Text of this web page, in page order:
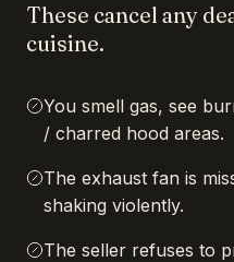
These cancel any
cuisine.
You smell gas, see
/ charred hood areas.
The exhaust fan is
shaking violently.
The seller refuses to